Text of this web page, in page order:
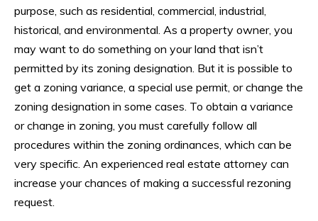
purpose, such as residential, commercial, industrial,
historical, and environmental. As a property owner, you
may want to do something on your land that isn’t
permitted by its zoning designation. But it is possible to
get a zoning variance, a special use permit, or change the
zoning designation in some cases. To obtain a variance
or change in zoning, you must carefully follow all
procedures within the zoning ordinances, which can be
very specific. An experienced real estate attorney can
increase your chances of making a successful rezoning
request.